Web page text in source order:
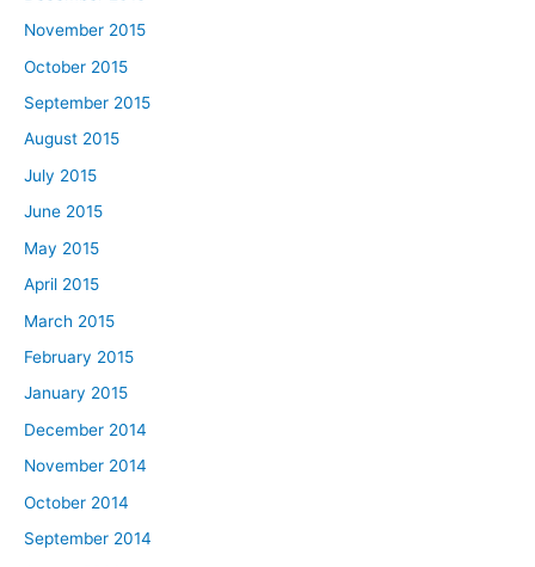
November 2015
October 2015
September 2015
August 2015
July 2015
June 2015
May 2015
April 2015
March 2015
February 2015
January 2015
December 2014
November 2014
October 2014
September 2014